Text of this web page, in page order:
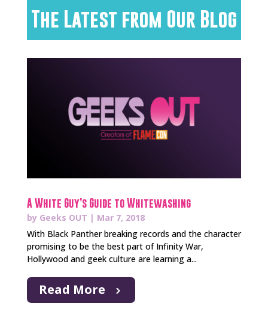
The Latest from Our Blog
A White Guy’s Guide to Whitewashing
by Geeks OUT | Mar 7, 2018
With Black Panther breaking records and the character
promising to be the best part of Infinity War,
Hollywood and geek culture are learning a...
Read More